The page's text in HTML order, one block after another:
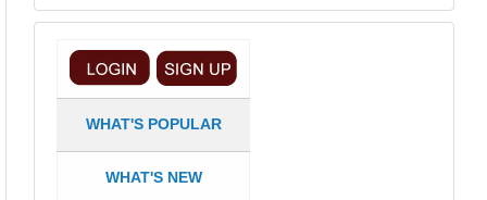
WHAT'S POPULAR
WHAT'S NEW